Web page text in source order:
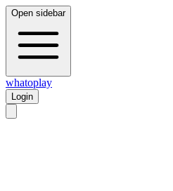
Open sidebar
whatoplay
Login